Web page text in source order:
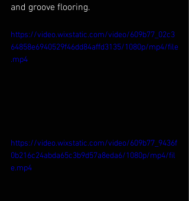
and groove flooring.
https://video.wixstatic.com/video/609b77_02c3
64858e6940529f46dd84affd3135/1080p/mp4/file
.mp4
https://video.wixstatic.com/video/609b77_9436f
0b216c24abda65c3b9d57a8eda6/1080p/mp4/fil
e.mp4